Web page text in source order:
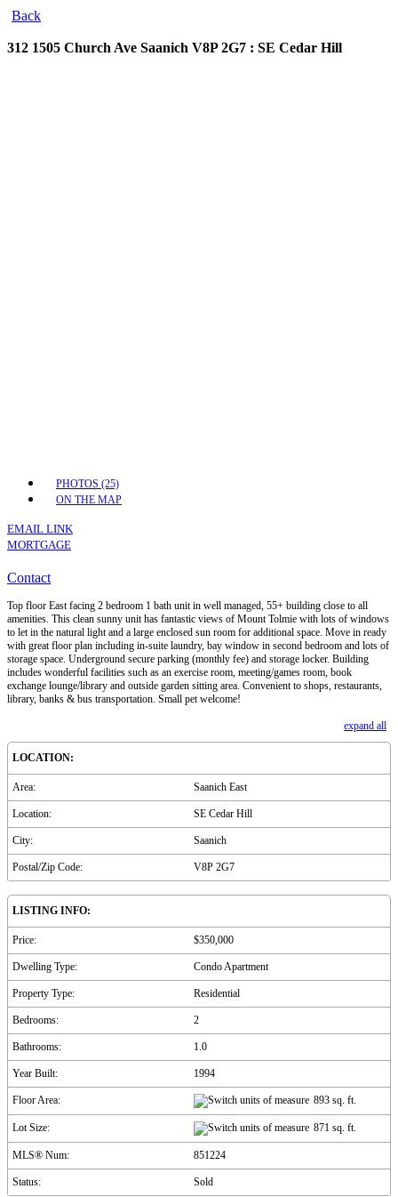
Back
312 1505 Church Ave Saanich V8P 2G7 : SE Cedar Hill
PHOTOS (25)
ON THE MAP
EMAIL LINK
MORTGAGE
Contact
Top floor East facing 2 bedroom 1 bath unit in well managed, 55+ building close to all
amenities. This clean sunny unit has fantastic views of Mount Tolmie with lots of windows
to let in the natural light and a large enclosed sun room for additional space. Move in ready
with great floor plan including in-suite laundry, bay window in second bedroom and lots of
storage space. Underground secure parking (monthly fee) and storage locker. Building
includes wonderful facilities such as an exercise room, meeting/games room, book
exchange lounge/library and outside garden sitting area. Convenient to shops, restaurants,
library, banks & bus transportation. Small pet welcome!
expand all
LOCATION:
Area: Saanich East
Location: SE Cedar Hill
City: Saanich
Postal/Zip Code: V8P 2G7
LISTING INFO:
Price: $350,000
Dwelling Type: Condo Apartment
Property Type: Residential
Bedrooms: 2
Bathrooms: 1.0
Year Built: 1994
Floor Area: 893 sq. ft.
Lot Size: 871 sq. ft.
MLS® Num: 851224
Status: Sold